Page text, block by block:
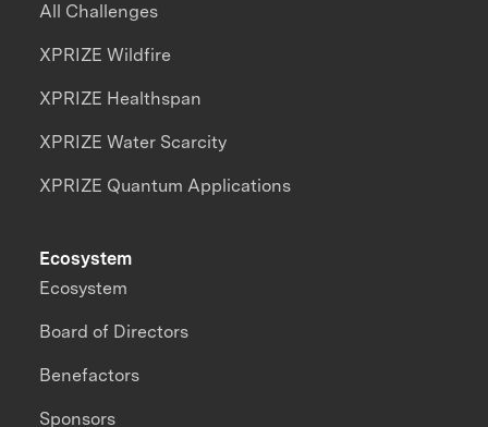
All Challenges
XPRIZE Wildfire
XPRIZE Healthspan
XPRIZE Water Scarcity
XPRIZE Quantum Applications
Ecosystem
Ecosystem
Board of Directors
Benefactors
Sponsors